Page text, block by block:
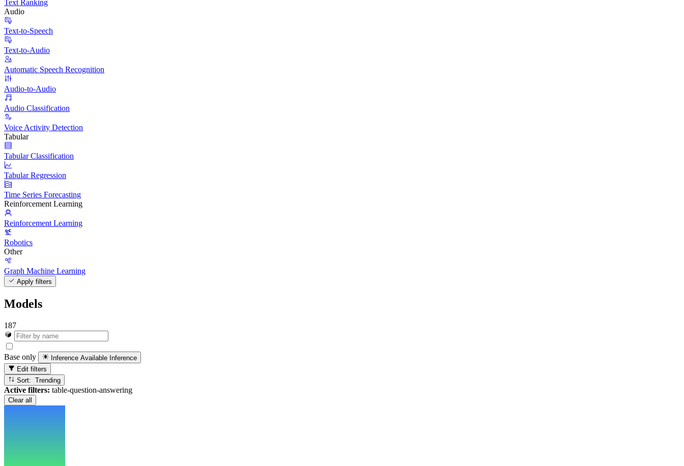
Text Ranking
Audio
Text-to-Speech
Text-to-Audio
Automatic Speech Recognition
Audio-to-Audio
Audio Classification
Voice Activity Detection
Tabular
Tabular Classification
Tabular Regression
Time Series Forecasting
Reinforcement Learning
Reinforcement Learning
Robotics
Other
Graph Machine Learning
Apply filters
Models
187
Base only Inference Available Inference
Edit filters
Sort: Trending
Active filters: table-question-answering
Clear all